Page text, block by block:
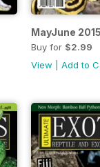
MayJune 2015
Buy for $2.99
View |Add to